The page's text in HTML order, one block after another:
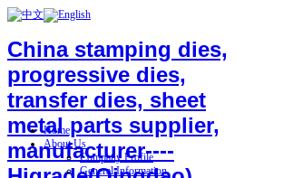
China stamping dies,
progressive dies,
transfer dies, sheet
metal parts supplier,
manufacturer----
Home
About Us
Company Profile
General Information